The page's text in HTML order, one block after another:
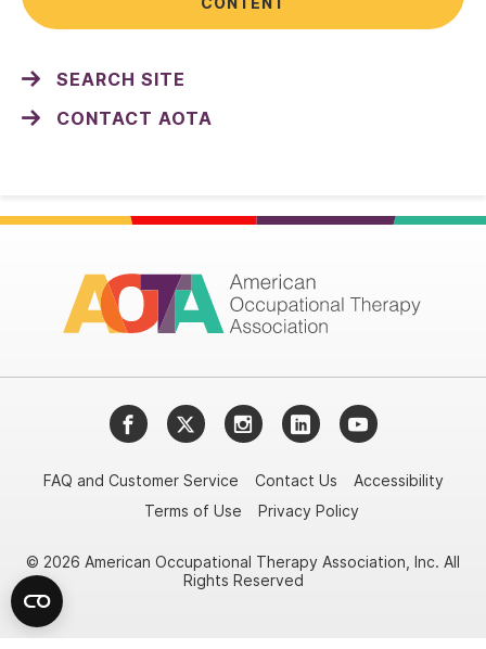
SEARCH SITE
CONTACT AOTA
FacebookTwitterInstagramLinkedInYouTube
FAQ and Customer Service Contact Us
Accessibility
Terms of Use
Privacy Policy
© 2026 American Occupational Therapy Association, Inc. All
Rights Reserved